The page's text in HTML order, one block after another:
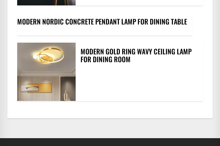
MODERN NORDIC CONCRETE PENDANT LAMP FOR DINING TABLE
MODERN GOLD RING WAVY CEILING LAMP
FOR DINING ROOM